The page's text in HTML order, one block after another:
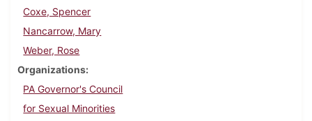
Coxe, Spencer
Nancarrow, Mary
Weber, Rose
Organizations
PA Governor's Council
for Sexual Minorities